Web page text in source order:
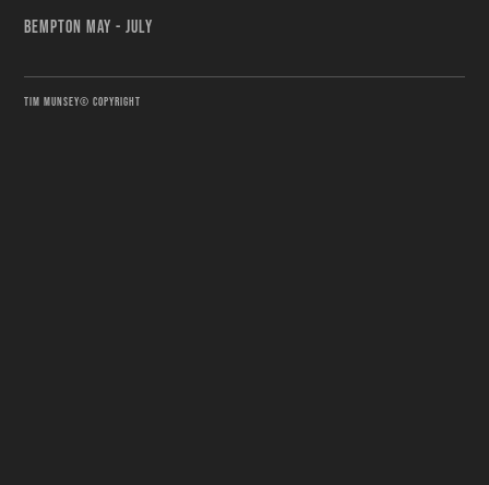
BEMPTON MAY - JULY
TIM MUNSEY© COPYRIGHT